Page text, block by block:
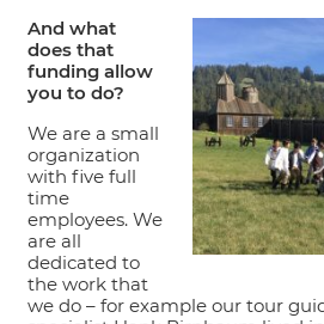
And what
does that
funding allow
you to do?
We are a small
organization
with five full
time
employees. We
are all
dedicated to
the work that
we do – for example our tour